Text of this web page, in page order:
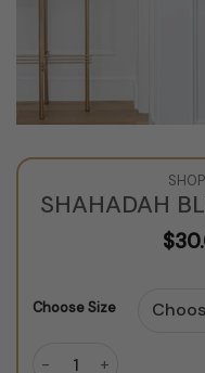
SHOP
SHAHADAH
$
Choose Size